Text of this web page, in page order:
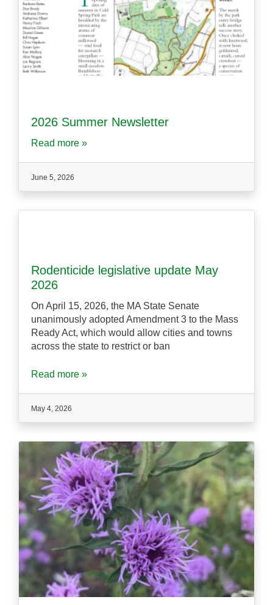
2026 Summer Newsletter
Read more »
June 5, 2026
Rodenticide legislative update May
2026
On April 15, 2026, the MA State Senate
unanimously adopted Amendment 3 to the Mass
Ready Act, which would allow cities and towns
across the state to restrict or ban
Read more »
May 4, 2026